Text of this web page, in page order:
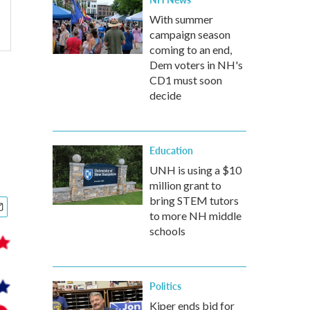
With summer
campaign season
coming to an end,
Dem voters in NH's
CD1 must soon
decide
Education
UNH is using a $10
million grant to
bring STEM tutors
to more NH middle
schools
Politics
Kiper ends bid for